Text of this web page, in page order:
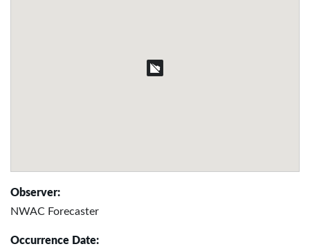
Observer:
NWAC Forecaster
Occurrence Date: